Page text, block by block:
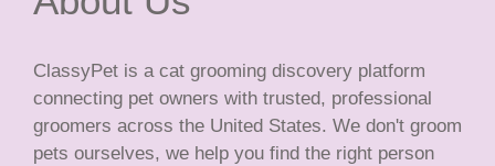
ClassyPet is a cat grooming discovery platform
connecting pet owners with trusted, professional
groomers across the United States. We don't groom
pets ourselves, we help you find the right person